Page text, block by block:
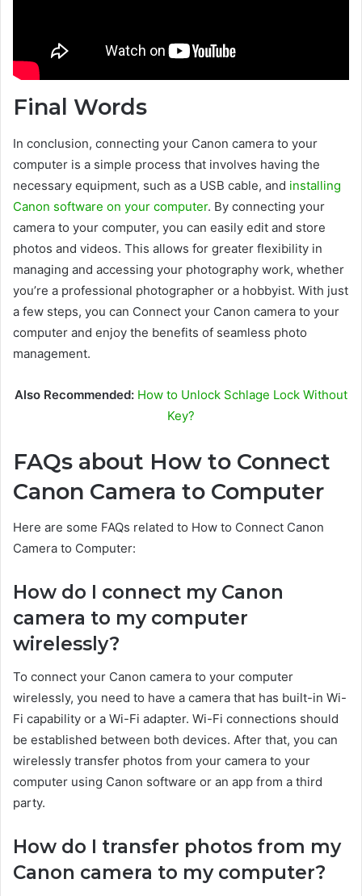
Final Words
In conclusion, connecting your Canon camera to your
computer is a simple process that involves having the
necessary equipment, such as a USB cable, and installing
Canon software on your computer. By connecting your
camera to your computer, you can easily edit and store
photos and videos. This allows for greater flexibility in
managing and accessing your photography work, whether
you’re a professional photographer or a hobbyist. With just
a few steps, you can Connect your Canon camera to your
computer and enjoy the benefits of seamless photo
management.
Also Recommended: How to Unlock Schlage Lock Without
Key?
FAQs about How to Connect
Canon Camera to Computer
Here are some FAQs related to How to Connect Canon
Camera to Computer:
How do I connect my Canon
camera to my computer
wirelessly?
To connect your Canon camera to your computer
wirelessly, you need to have a camera that has built-in Wi-
Fi capability or a Wi-Fi adapter. Wi-Fi connections should
be established between both devices. After that, you can
wirelessly transfer photos from your camera to your
computer using Canon software or an app from a third
party.
How do I transfer photos from my
Canon camera to my computer?